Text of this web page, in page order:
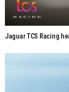
Jaguar TCS Racing